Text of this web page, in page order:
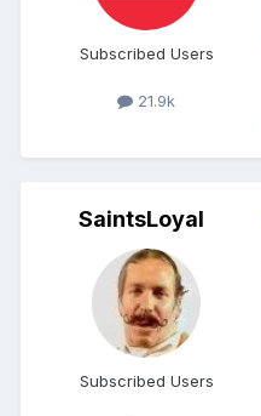
Subscribed Users
21.9k
SaintsLoyal
Subscribed Users